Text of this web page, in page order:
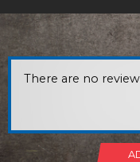
There are no